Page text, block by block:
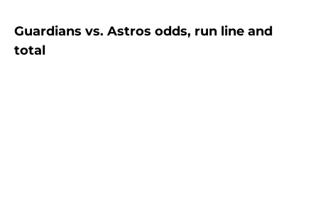
Guardians vs. Astros odds, run line and
total